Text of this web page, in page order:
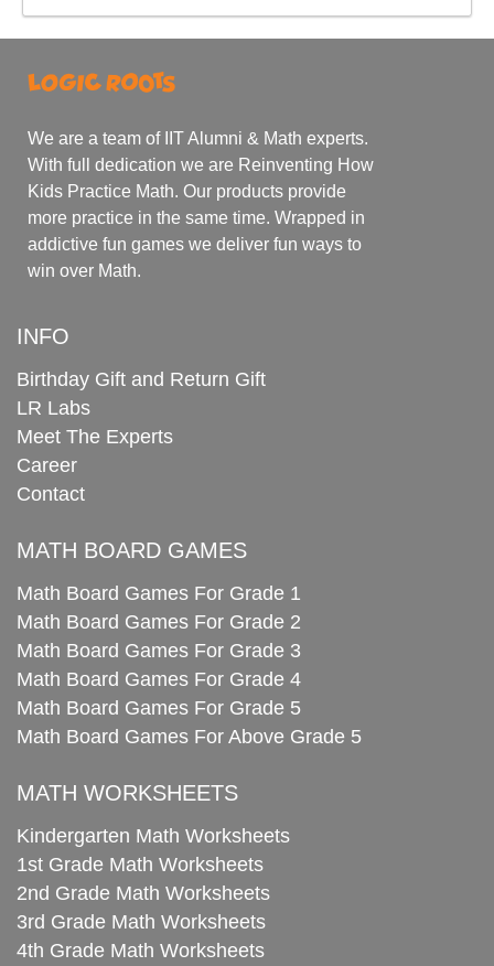
We are a team of IIT Alumni & Math experts.
With full dedication we are Reinventing How
Kids Practice Math. Our products provide
more practice in the same time. Wrapped in
addictive fun games we deliver fun ways to
win over Math.
INFO
Birthday Gift and Return Gift
LR Labs
Meet The Experts
Career
Contact
MATH BOARD GAMES
Math Board Games For Grade 1
Math Board Games For Grade 2
Math Board Games For Grade 3
Math Board Games For Grade 4
Math Board Games For Grade 5
Math Board Games For Above Grade 5
MATH WORKSHEETS
Kindergarten Math Worksheets
1st Grade Math Worksheets
2nd Grade Math Worksheets
3rd Grade Math Worksheets
4th Grade Math Worksheets